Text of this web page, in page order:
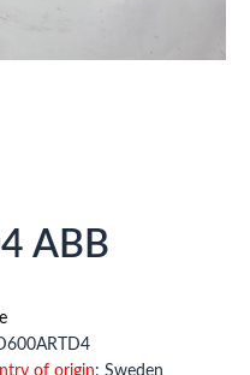
ABB
of origin: Sweden